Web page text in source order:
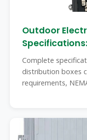
Outdoor
Specifications:
Complete
distribution boxes
requirements,